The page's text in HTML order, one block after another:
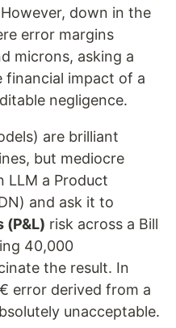
down in the
error margins
microns, asking a
financial impact of a
negligence.
are brilliant
but mediocre
LLM a Product
and ask it to
(P&L) risk across a Bill
40,000
the result. In
error derived from a
unacceptable.